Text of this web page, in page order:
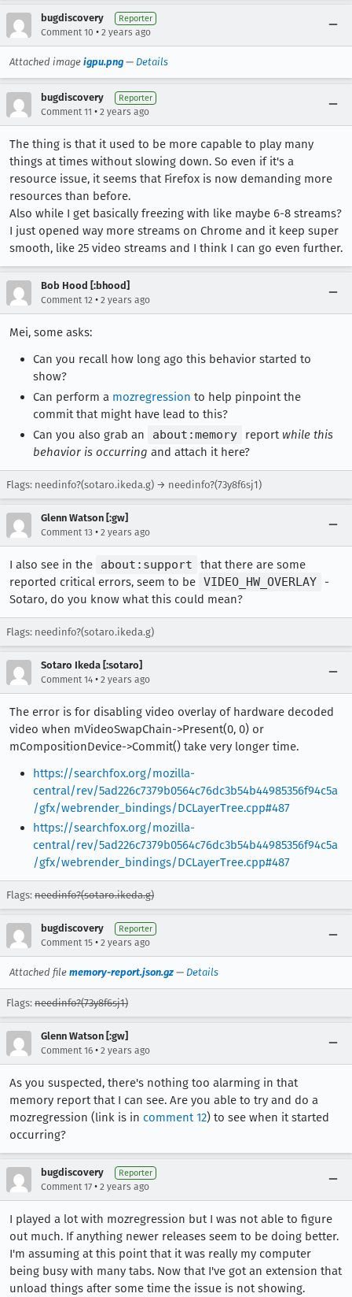
bugdiscovery Reporter
Comment 10 • 2 years ago
Attached image igpu.png — Details
bugdiscovery Reporter
Comment 11 • 2 years ago
The thing is that it used to be more capable to play many
things at times without slowing down. So even if it's a
resource issue, it seems that Firefox is now demanding more
resources than before.
Also while I get basically freezing with like maybe 6-8 streams?
I just opened way more streams on Chrome and it keep super
smooth, like 25 video streams and I think I can go even further.
Bob Hood [:bhood]
Comment 12 • 2 years ago
Mei, some asks:
Can you recall how long ago this behavior started to
show?
Can perform a mozregression to help pinpoint the
commit that might have lead to this?
Can you also grab an
about:memory report while this
behavior is occurring and attach it here?
Flags: needinfo?(sotaro.ikeda.g) → needinfo?(73y8f6sj1)
Glenn Watson [:gw]
Comment 13 • 2 years ago
I also see in the about:support
that there are some
reported critical errors, seem to be VIDEO_HW_OVERLAY
-
Sotaro, do you know what this could mean?
Flags: needinfo?(sotaro.ikeda.g)
Sotaro Ikeda [:sotaro]
Comment 14 • 2 years ago
The error is for disabling video overlay of hardware decoded
video when mVideoSwapChain->Present(0, 0) or
mCompositionDevice->Commit() take very longer time.
https://searchfox.org/mozilla-
central/rev/5ad226c7379b0564c76dc3b54b44985356f94c5a
/gfx/webrender_bindings/DCLayerTree.cpp#487
https://searchfox.org/mozilla-
central/rev/5ad226c7379b0564c76dc3b54b44985356f94c5a
/gfx/webrender_bindings/DCLayerTree.cpp#487
Flags: needinfo?(sotaro.ikeda.g)
bugdiscovery Reporter
Comment 15 • 2 years ago
Attached file memory-report.json.gz — Details
Flags: needinfo?(73y8f6sj1)
Glenn Watson [:gw]
Comment 16 • 2 years ago
As you suspected, there's nothing too alarming in that
memory report that I can see. Are you able to try and do a
mozregression (link is in comment 12) to see when it started
occurring?
bugdiscovery Reporter
Comment 17 • 2 years ago
I played a lot with mozregression but I was not able to figure
out much. If anything newer releases seem to be doing better.
I'm assuming at this point that it was really my computer
being busy with many tabs. Now that I've got an extension that
unload things after some time the issue is not showing.